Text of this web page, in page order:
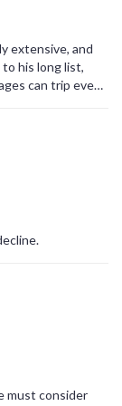
extensive, and
his long list,
can trip even
mistakes
might not
on every
argue that
must consider